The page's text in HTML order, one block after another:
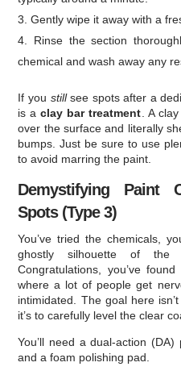
Gently wipe it away with a
Rinse the section
chemical and wash away any
If you stillsee spots after a
is aclay bar treatment . A
over the surface and literally
bumps. Just be sure to use
to avoid marring the paint.
Demystifying Paint
Spots (Type 3)
You’ve tried the chemicals,
ghostly silhouette of
Congratulations, you’ve
where a lot of people get
intimidated. The goal here
it’s to carefully level the clear
You’ll need a dual-action
and a foam polishing pad.